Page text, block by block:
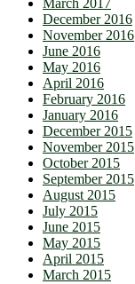
March 2017
December 2016
November 2016
June 2016
May 2016
April 2016
February 2016
January 2016
December 2015
November 2015
October 2015
September 2015
August 2015
July 2015
June 2015
May 2015
April 2015
March 2015